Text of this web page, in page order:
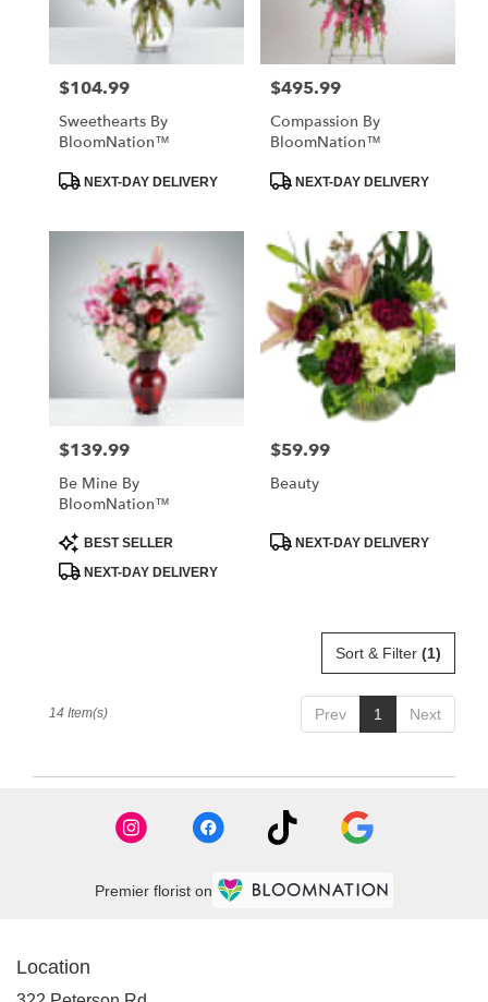
Price:
$104.99
Sweethearts By
BloomNation™
ProductNEXT-DAY DELIVERY
Price:
$495.99
Compassion By
BloomNation™
ProductNEXT-DAY DELIVERY
Price:
$139.99
Be Mine By
BloomNation™
Product
Tags:
BEST SELLER
NEXT-DAY DELIVERY
Price:
$59.99
Beauty
ProductNEXT-DAY DELIVERY
Sort & Filter (1)
Prev 1 Next
14 Item(s)
Premier florist on
Location